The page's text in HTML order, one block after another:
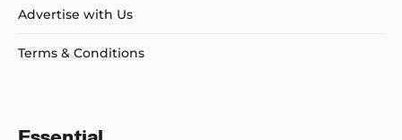
Advertise with Us
Terms & Conditions